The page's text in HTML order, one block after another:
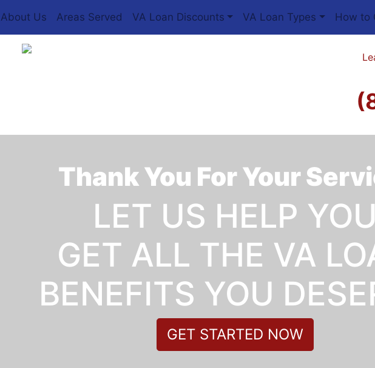
About Us Areas Served VA Loan Discounts VA Loan Types How to
Thank You For Your
LET US HELP YOU
GET ALL THE VA
BENEFITS YOU
GET STARTED NOW